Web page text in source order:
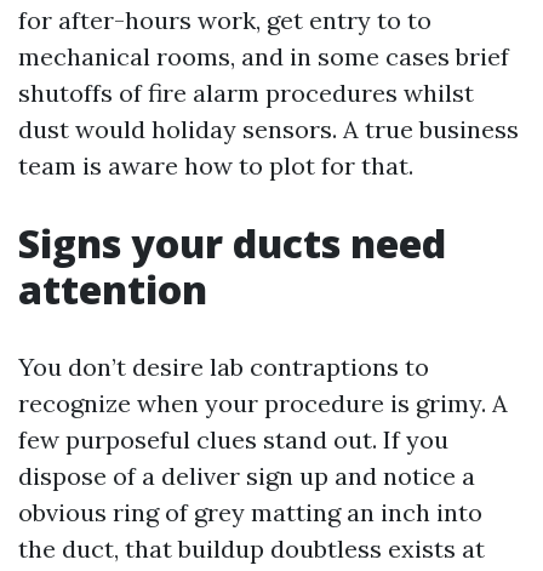
for after-hours work, get entry to to
mechanical rooms, and in some cases brief
shutoffs of fire alarm procedures whilst
dust would holiday sensors. A true business
team is aware how to plot for that.
Signs your ducts need
attention
You don’t desire lab contraptions to
recognize when your procedure is grimy. A
few purposeful clues stand out. If you
dispose of a deliver sign up and notice a
obvious ring of grey matting an inch into
the duct, that buildup doubtless exists at